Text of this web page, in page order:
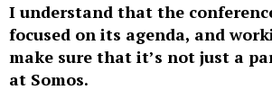
I understand that the
focused on its agenda, and
make sure that it’s not just a
at Somos.